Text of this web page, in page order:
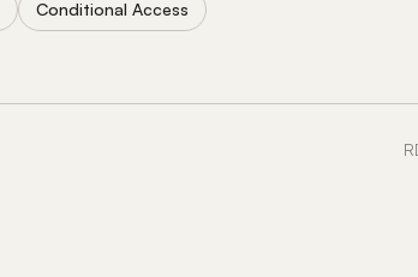
Conditional Access